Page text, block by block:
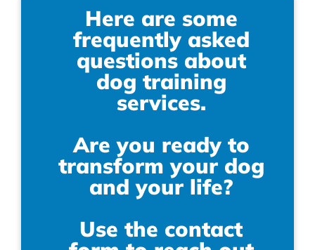
Here are some
frequently asked
questions about
dog training
services.
Are you ready to
transform your dog
and your life?
Use the contact